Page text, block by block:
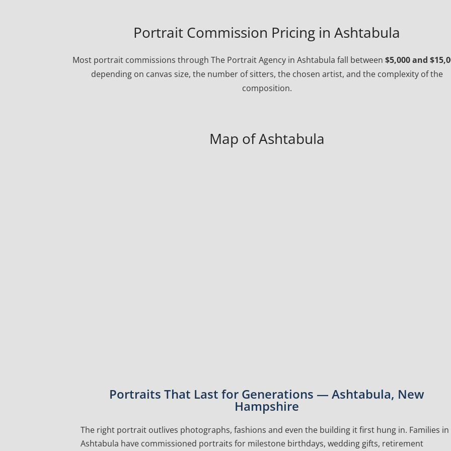
Portrait Commission Pricing in Ashtabula
Most portrait commissions through The Portrait Agency in Ashtabula fall between $5,000 and
depending on canvas size, the number of sitters, the chosen artist, and the complexity of the
composition.
Map of Ashtabula
Portraits That Last for Generations — Ashtabula, New
Hampshire
The right portrait outlives photographs, fashions and even the building it first hung in. Families in
Ashtabula have commissioned portraits for milestone birthdays, wedding gifts, retirement